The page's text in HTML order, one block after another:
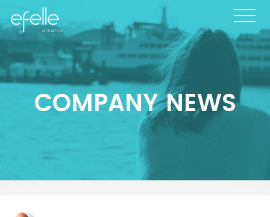
COMPANY NEWS